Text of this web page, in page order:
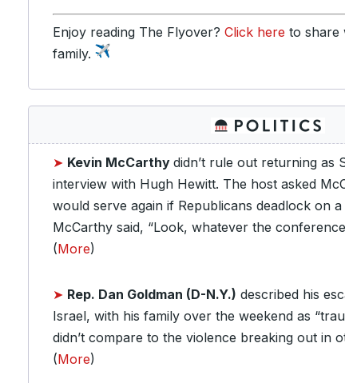
Enjoy reading The Flyover? Click here to share
family.
➤ Kevin McCarthy didn’t rule out returning as
interview with Hugh Hewitt. The host asked
would serve again if Republicans deadlock on
McCarthy said, “Look, whatever the
(More)
➤ Rep. Dan Goldman (D-N.Y.) described his
Israel, with his family over the weekend as
didn’t compare to the violence breaking out in
(More)